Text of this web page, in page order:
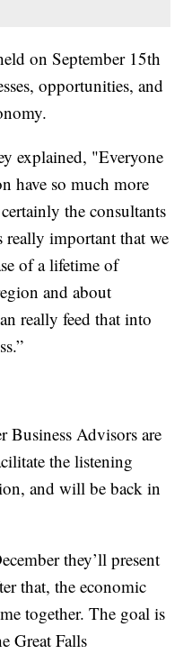
on September 15th
opportunities, and
explained, "Everyone
have so much more
the consultants
really important that we
of a lifetime of
and about
really feed that into
Business Advisors are
the listening
and will be back in
they’ll present
that, the economic
together. The goal is
Great Falls